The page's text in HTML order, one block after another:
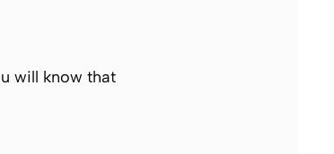
will know that